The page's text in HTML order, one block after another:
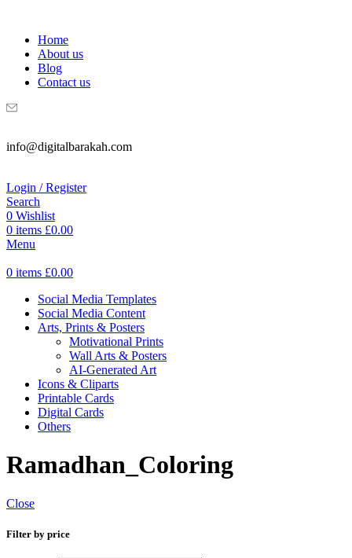
Home
About us
Blog
Contact us
info@digitalbarakah.com
Login / Register
Search
0 Wishlist
0 items £0.00
Menu
0 items £0.00
Social Media Templates
Social Media Content
Arts, Prints & Posters
Motivational Prints
Wall Arts & Posters
AI-Generated Art
Icons & Cliparts
Printable Cards
Digital Cards
Others
Ramadhan_Coloring
Close
Filter by price